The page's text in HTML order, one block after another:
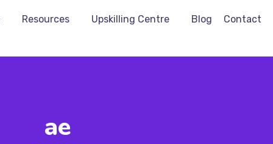
Resources Upskilling Centre Blog Contact
ae